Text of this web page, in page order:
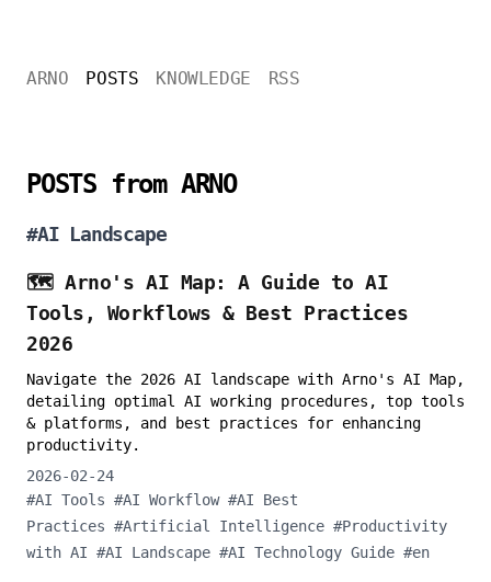
ARNO POSTS KNOWLEDGE RSS
POSTS from ARNO
#AI Landscape
🗺️ Arno's AI Map: A Guide to AI
Tools, Workflows & Best Practices
2026
Navigate the 2026 AI landscape with Arno's AI Map,
detailing optimal AI working procedures, top tools
& platforms, and best practices for enhancing
productivity.
2026-02-24
#AI Tools #AI Workflow #AI Best
Practices #Artificial Intelligence #Productivity
with AI #AI Landscape #AI Technology Guide #en